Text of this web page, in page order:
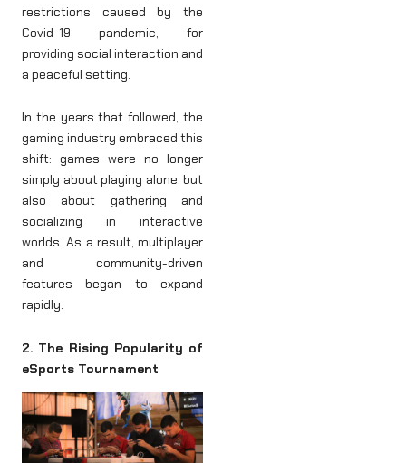
restrictions caused by the
Covid-19 pandemic, for
providing social interaction and
a peaceful setting.
In the years that followed, the
gaming industry embraced this
shift: games were no longer
simply about playing alone, but
also about gathering and
socializing in interactive
worlds. As a result, multiplayer
and community-driven
features began to expand
rapidly.
2. The Rising Popularity of
eSports Tournament